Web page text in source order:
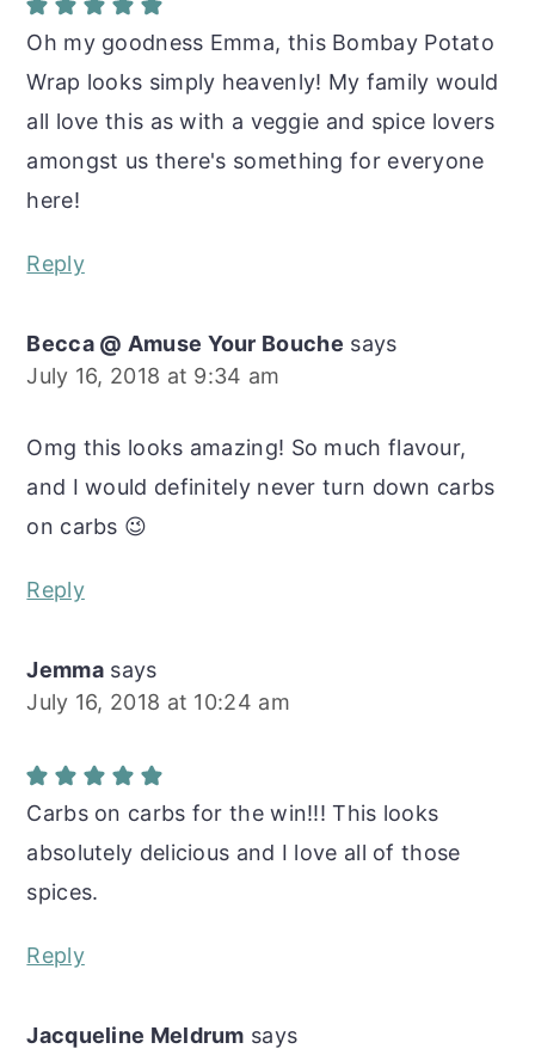
Oh my goodness Emma, this Bombay Potato
Wrap looks simply heavenly! My family would
all love this as with a veggie and spice lovers
amongst us there's something for everyone
here!
Reply
Becca @ Amuse Your Bouche says
July 16, 2018 at 9:34 am
Omg this looks amazing! So much flavour,
and I would definitely never turn down carbs
on carbs 😉
Reply
Jemma says
July 16, 2018 at 10:24 am
Carbs on carbs for the win!!! This looks
absolutely delicious and I love all of those
spices.
Reply
Jacqueline Meldrum says